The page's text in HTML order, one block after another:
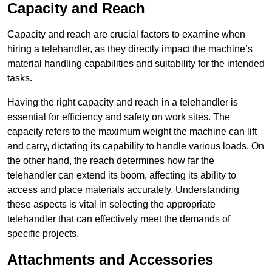
Capacity and Reach
Capacity and reach are crucial factors to examine when
hiring a telehandler, as they directly impact the machine’s
material handling capabilities and suitability for the intended
tasks.
Having the right capacity and reach in a telehandler is
essential for efficiency and safety on work sites. The
capacity refers to the maximum weight the machine can lift
and carry, dictating its capability to handle various loads. On
the other hand, the reach determines how far the
telehandler can extend its boom, affecting its ability to
access and place materials accurately. Understanding
these aspects is vital in selecting the appropriate
telehandler that can effectively meet the demands of
specific projects.
Attachments and Accessories